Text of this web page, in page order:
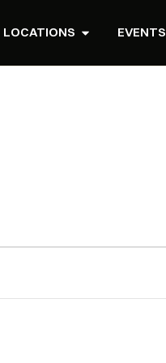
LOCATIONS EVENTS